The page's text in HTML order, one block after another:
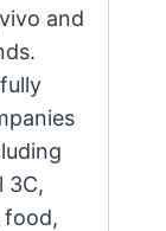
and
3C,
food,